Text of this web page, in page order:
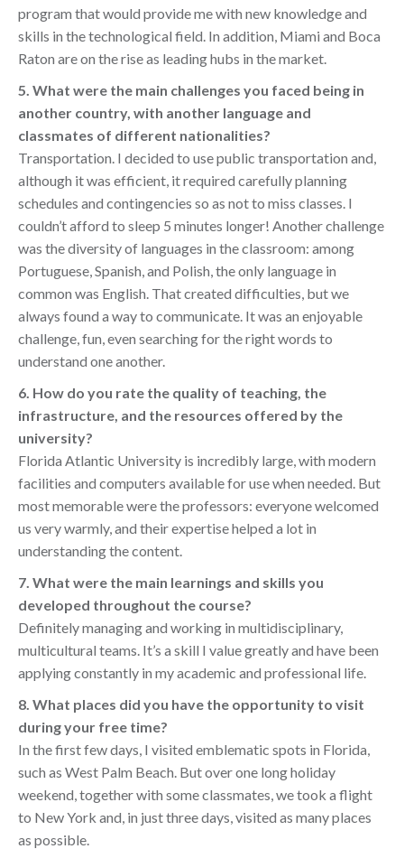
program that would provide me with new knowledge and
skills in the technological field. In addition, Miami and Boca
Raton are on the rise as leading hubs in the market.
5. What were the main challenges you faced being in
another country, with another language and
classmates of different nationalities?
Transportation. I decided to use public transportation and,
although it was efficient, it required carefully planning
schedules and contingencies so as not to miss classes. I
couldn’t afford to sleep 5 minutes longer! Another challenge
was the diversity of languages in the classroom: among
Portuguese, Spanish, and Polish, the only language in
common was English. That created difficulties, but we
always found a way to communicate. It was an enjoyable
challenge, fun, even searching for the right words to
understand one another.
6. How do you rate the quality of teaching, the
infrastructure, and the resources offered by the
university?
Florida Atlantic University is incredibly large, with modern
facilities and computers available for use when needed. But
most memorable were the professors: everyone welcomed
us very warmly, and their expertise helped a lot in
understanding the content.
7. What were the main learnings and skills you
developed throughout the course?
Definitely managing and working in multidisciplinary,
multicultural teams. It’s a skill I value greatly and have been
applying constantly in my academic and professional life.
8. What places did you have the opportunity to visit
during your free time?
In the first few days, I visited emblematic spots in Florida,
such as West Palm Beach. But over one long holiday
weekend, together with some classmates, we took a flight
to New York and, in just three days, visited as many places
as possible.